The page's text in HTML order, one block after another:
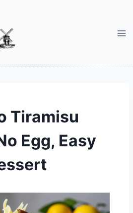
Tiramisu
Egg, Easy